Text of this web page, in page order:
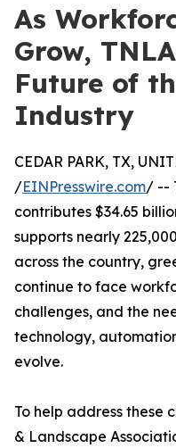
As
Grow,
Future of
Industry
CEDAR PARK, TX,
/EINPresswire.com/ --
contributes $34.65
supports nearly
across the country,
continue to face
challenges, and the
technology,
evolve.
To help address these
& Landscape